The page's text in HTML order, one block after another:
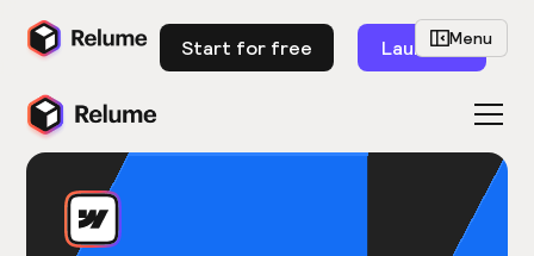
Start for free LaunchMenu